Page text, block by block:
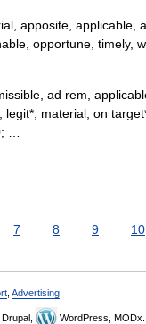
apposite, applicable,
opportune, timely,
ad rem,
material, on
…
7 8 9 10
Advertising
Drupal, WordPress, MODx.